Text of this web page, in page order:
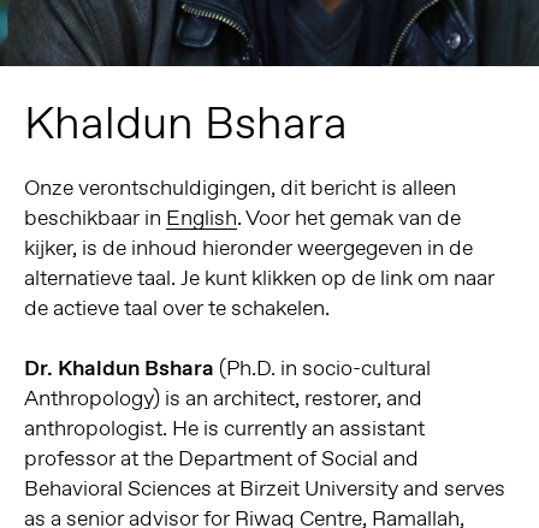
Khaldun Bshara
Onze verontschuldigingen, dit bericht is alleen
beschikbaar in English. Voor het gemak van de
kijker, is de inhoud hieronder weergegeven in de
alternatieve taal. Je kunt klikken op de link om naar
de actieve taal over te schakelen.
Dr. Khaldun Bshara (Ph.D. in socio-cultural
Anthropology) is an architect, restorer, and
anthropologist. He is currently an assistant
professor at the Department of Social and
Behavioral Sciences at Birzeit University and serves
as a senior advisor for Riwaq Centre, Ramallah,